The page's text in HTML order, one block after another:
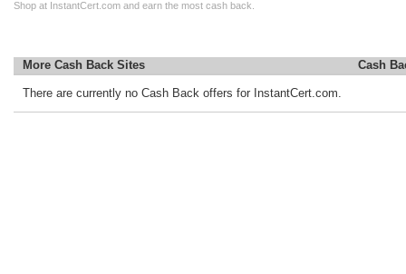
Shop at InstantCert.com and earn the most cash back.
More Cash Back Sites Cash
There are currently no Cash Back offers for InstantCert.com.